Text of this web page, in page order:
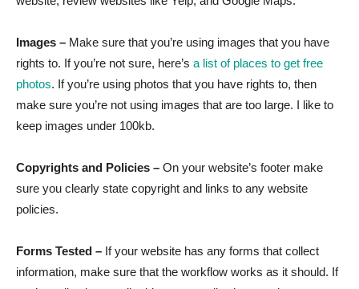
Images – Make sure that you’re using images that you have
rights to. If you’re not sure, here’s a list of places to get free
photos. If you’re using photos that you have rights to, then
make sure you’re not using images that are too large. I like to
keep images under 100kb.
Copyrights and Policies – On your website’s footer make
sure you clearly state copyright and links to any website
policies.
Forms Tested – If your website has any forms that collect
information, make sure that the workflow works as it should. If